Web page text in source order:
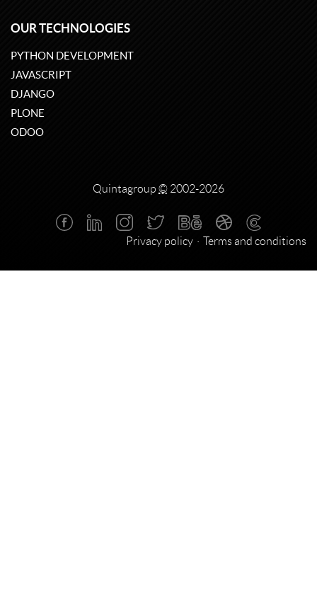
OUR TECHNOLOGIES
PYTHON DEVELOPMENT
JAVASCRIPT
DJANGO
PLONE
ODOO
Quintagroup © 2002-2026
Privacy policy Terms and conditions